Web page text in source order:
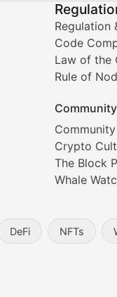
Regulation
Code
Law of the
Rule of
Crypto
The Block
Whale
DeFi NFTs
coverage